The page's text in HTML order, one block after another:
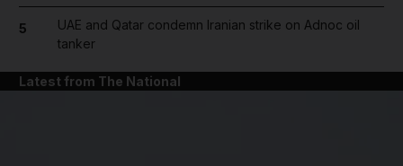
5
UAE and Qatar condemn Iranian strike on Adnoc oil
tanker
Latest from The National